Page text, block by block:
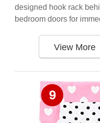
designed hook rack
bedroom doors for
View More
9